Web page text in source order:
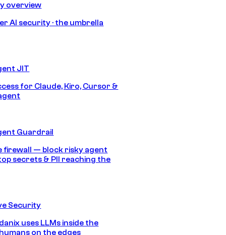
overview
AI security · the umbrella
JIT
for Claude, Kiro, Cursor &
Guardrail
firewall — block risky agent
secrets & PII reaching the
Security
uses LLMs inside the
on the edges